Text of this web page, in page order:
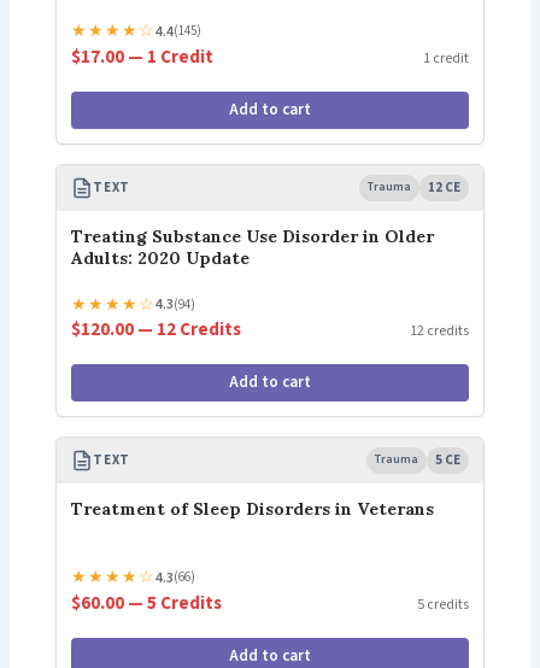
★★★★☆4.4(145)
$17.00 — 1 Credit 1 credit
Add to cart
TEXT Trauma 12 CE
Treating Substance Use Disorder in Older
Adults: 2020 Update
★★★★☆4.3(94)
$120.00 — 12 Credits 12 credits
Add to cart
TEXT Trauma 5 CE
Treatment of Sleep Disorders in Veterans
★★★★☆4.3(66)
$60.00 — 5 Credits 5 credits
Add to cart